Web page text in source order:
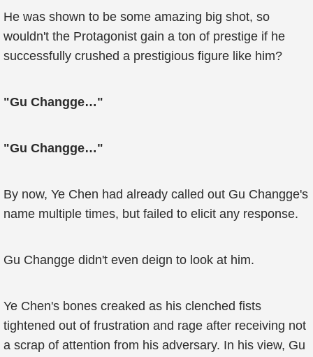
He was shown to be some amazing big shot, so
wouldn't the Protagonist gain a ton of prestige if he
successfully crushed a prestigious figure like him?
"Gu Changge…"
"Gu Changge…"
By now, Ye Chen had already called out Gu Changge's
name multiple times, but failed to elicit any response.
Gu Changge didn't even deign to look at him.
Ye Chen's bones creaked as his clenched fists
tightened out of frustration and rage after receiving not
a scrap of attention from his adversary. In his view, Gu